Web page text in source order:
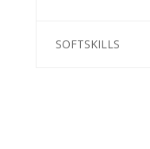
SOFTSKILLS